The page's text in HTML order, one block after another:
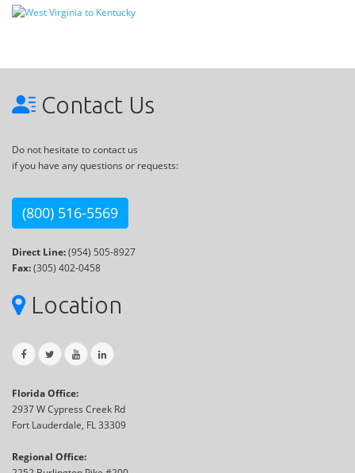
Contact Us
Do not hesitate to contact us
if you have any questions or requests:
(800) 516-5569
Direct Line:(954) 505-8927
Fax:(305) 402-0458
Location
Florida Office:
2937 W Cypress Creek Rd
Fort Lauderdale, FL 33309
Regional Office: